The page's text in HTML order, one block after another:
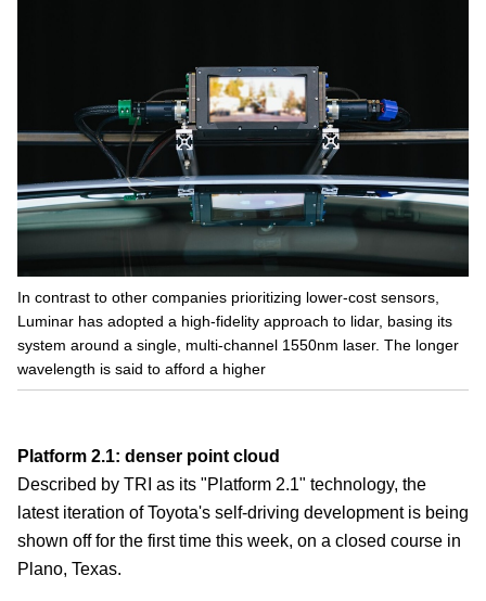
In contrast to other companies prioritizing lower-cost sensors,
Luminar has adopted a high-fidelity approach to lidar, basing its
system around a single, multi-channel 1550nm laser. The longer
wavelength is said to afford a higher
Platform 2.1: denser point cloud
Described by TRI as its "Platform 2.1" technology, the
latest iteration of Toyota's self-driving development is being
shown off for the first time this week, on a closed course in
Plano, Texas.